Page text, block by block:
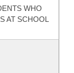
WHO
AT SCHOOL